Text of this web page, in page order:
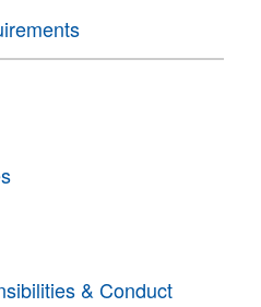
& Conduct